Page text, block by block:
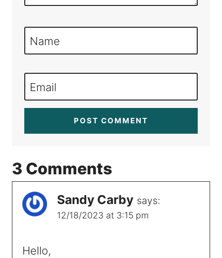
Name
Email
3 Comments
Sandy Carby says:
12/18/2023 at 3:15 pm
Hello,